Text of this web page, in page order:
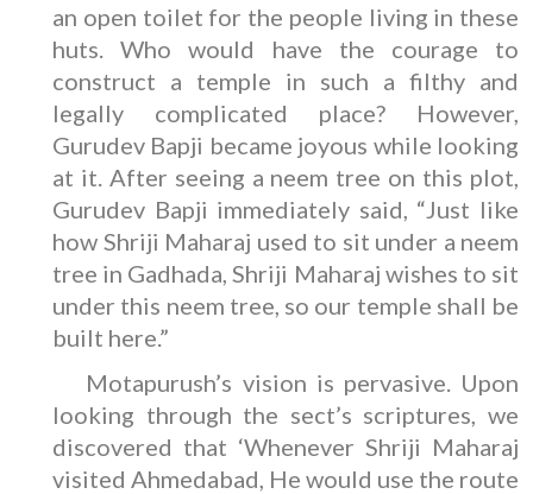
an open toilet for the people living in these
huts. Who would have the courage to
construct a temple in such a filthy and
legally complicated place? However,
Gurudev Bapji became joyous while looking
at it. After seeing a neem tree on this plot,
Gurudev Bapji immediately said, “Just like
how Shriji Maharaj used to sit under a neem
tree in Gadhada, Shriji Maharaj wishes to sit
under this neem tree, so our temple shall be
built here.”
Motapurush’s vision is pervasive. Upon
looking through the sect’s scriptures, we
discovered that ‘Whenever Shriji Maharaj
visited Ahmedabad, He would use the route